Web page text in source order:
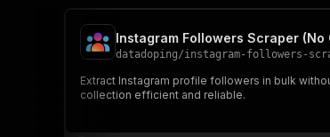
Instagram Followers Scraper (No
datadoping/instagram-followers-
Extract Instagram profile followers in bulk
collection efficient and reliable.